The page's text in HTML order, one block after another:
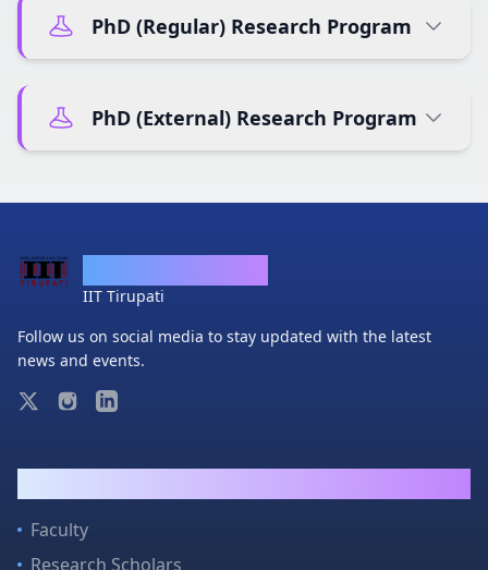
PhD (Regular) Research Program
PhD (External) Research Program
IIT Tirupati
Follow us on social media to stay updated with the latest
news and events.
Faculty
Research Scholars